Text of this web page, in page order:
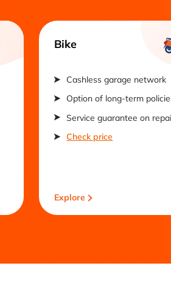
Bike
Cashless garage network
Option of long-term
Service guarantee on
Check price
Explore